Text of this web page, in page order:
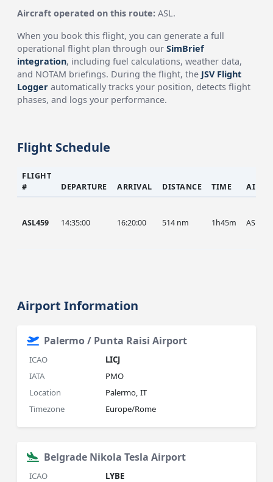
Aircraft operated on this route: ASL.
When you book this flight, you can generate a full
operational flight plan through ourSimBrief
integration, including fuel calculations, weather data,
and NOTAM briefings. During the flight, the JSV Flight
Logger automatically tracks your position, detects flight
phases, and logs your performance.
Flight Schedule
FLIGHT
#
DEPARTURE ARRIVAL DISTANCE TIME
ASL459 14:35:00 16:20:00 514 nm 1h45m ASL
Airport Information
Palermo / Punta Raisi Airport
ICAO
LICJ
IATA
PMO
Location
Palermo, IT
Timezone
Europe/Rome
Belgrade Nikola Tesla Airport
ICAO
LYBE